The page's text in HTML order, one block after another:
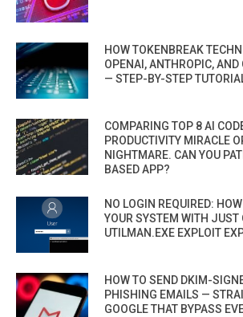
HOW TOKENBREAK
OPENAI, ANTHROPIC, AND
— STEP-BY-STEP
COMPARING TOP 8 AI
PRODUCTIVITY MIRACLE
NIGHTMARE. CAN YOU
BASED APP?
NO LOGIN REQUIRED:
YOUR SYSTEM WITH JUST
UTILMAN.EXE EXPLOIT
HOW TO SEND DKIM-
PHISHING EMAILS —
GOOGLE THAT BYPASS